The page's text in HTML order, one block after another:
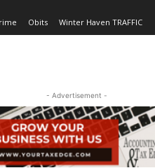
Obits Winter Haven TRAFFIC
- Advertisement -